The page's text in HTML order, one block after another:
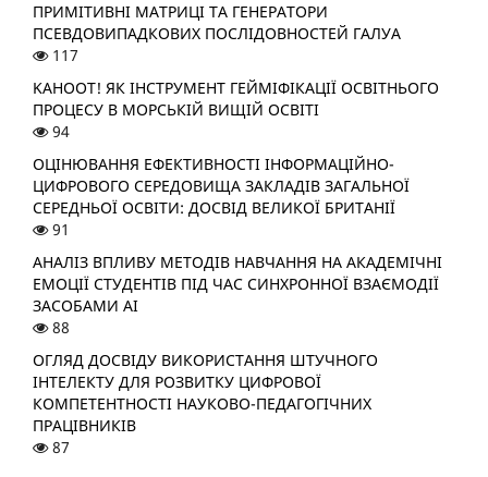
ПРИМІТИВНІ МАТРИЦІ ТА ГЕНЕРАТОРИ
ПСЕВДОВИПАДКОВИХ ПОСЛІДОВНОСТЕЙ ГАЛУА
117
KAHOOT! ЯК ІНСТРУМЕНТ ГЕЙМІФІКАЦІЇ ОСВІТНЬОГО
ПРОЦЕСУ В МОРСЬКІЙ ВИЩІЙ ОСВІТІ
94
ОЦІНЮВАННЯ ЕФЕКТИВНОСТІ ІНФОРМАЦІЙНО-
ЦИФРОВОГО СЕРЕДОВИЩА ЗАКЛАДІВ ЗАГАЛЬНОЇ
СЕРЕДНЬОЇ ОСВІТИ: ДОСВІД ВЕЛИКОЇ БРИТАНІЇ
91
АНАЛІЗ ВПЛИВУ МЕТОДІВ НАВЧАННЯ НА АКАДЕМІЧНІ
ЕМОЦІЇ СТУДЕНТІВ ПІД ЧАС СИНХРОННОЇ ВЗАЄМОДІЇ
ЗАСОБАМИ АІ
88
ОГЛЯД ДОСВІДУ ВИКОРИСТАННЯ ШТУЧНОГО
ІНТЕЛЕКТУ ДЛЯ РОЗВИТКУ ЦИФРОВОЇ
КОМПЕТЕНТНОСТІ НАУКОВО-ПЕДАГОГІЧНИХ
ПРАЦІВНИКІВ
87